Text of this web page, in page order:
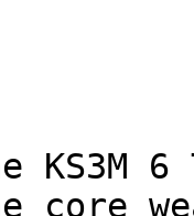
6
core